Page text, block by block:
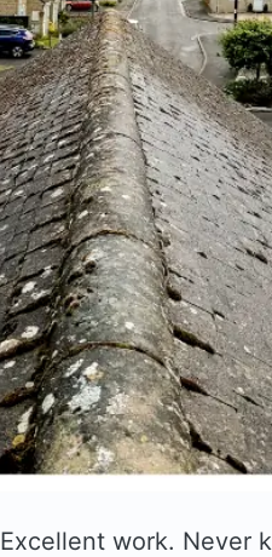
Excellent work. Never